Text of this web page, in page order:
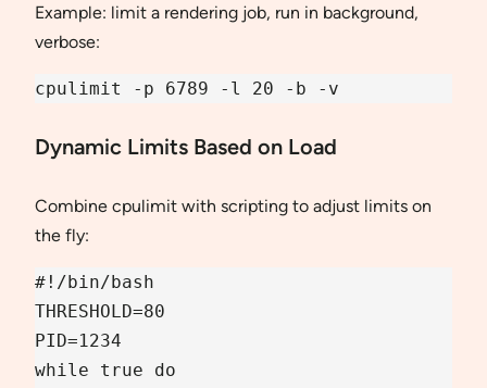
Example: limit a rendering job, run in background,
verbose:
cpulimit -p 6789 -l 20 -b -v
Dynamic Limits Based on Load
Combine cpulimit with scripting to adjust limits on
the fly:
#!/bin/bash
THRESHOLD=80
PID=1234
while true do